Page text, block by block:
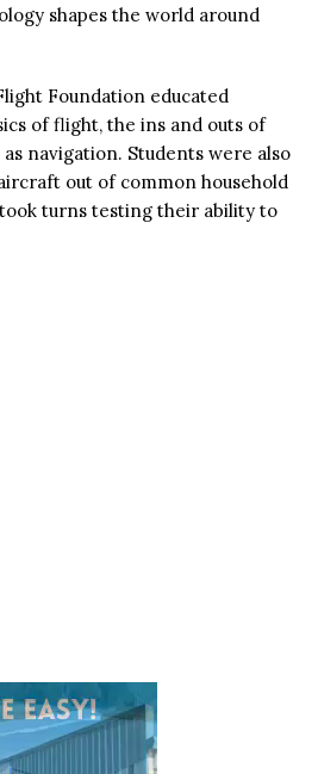
shapes the world around
Foundation educated
of flight, the ins and outs of
navigation. Students were also
out of common household
turns testing their ability to